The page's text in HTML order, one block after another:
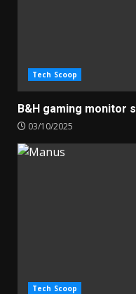
Tech Scoop
B&H gaming monitor
03/10/2025
Tech Scoop